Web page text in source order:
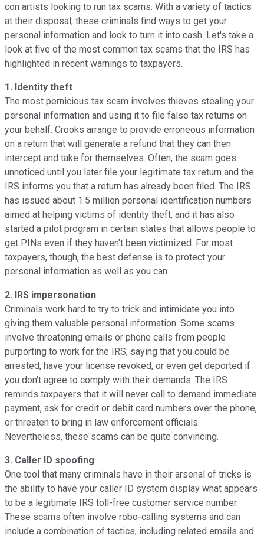
con artists looking to run tax scams. With a variety of tactics
at their disposal, these criminals find ways to get your
personal information and look to turn it into cash. Let's take a
look at five of the most common tax scams that the IRS has
highlighted in recent warnings to taxpayers.
1. Identity theft
The most pernicious tax scam involves thieves stealing your
personal information and using it to file false tax returns on
your behalf. Crooks arrange to provide erroneous information
on a return that will generate a refund that they can then
intercept and take for themselves. Often, the scam goes
unnoticed until you later file your legitimate tax return and the
IRS informs you that a return has already been filed. The IRS
has issued about 1.5 million personal identification numbers
aimed at helping victims of identity theft, and it has also
started a pilot program in certain states that allows people to
get PINs even if they haven't been victimized. For most
taxpayers, though, the best defense is to protect your
personal information as well as you can.
2. IRS impersonation
Criminals work hard to try to trick and intimidate you into
giving them valuable personal information. Some scams
involve threatening emails or phone calls from people
purporting to work for the IRS, saying that you could be
arrested, have your license revoked, or even get deported if
you don't agree to comply with their demands. The IRS
reminds taxpayers that it will never call to demand immediate
payment, ask for credit or debit card numbers over the phone,
or threaten to bring in law enforcement officials.
Nevertheless, these scams can be quite convincing.
3. Caller ID spoofing
One tool that many criminals have in their arsenal of tricks is
the ability to have your caller ID system display what appears
to be a legitimate IRS toll-free customer service number.
These scams often involve robo-calling systems and can
include a combination of tactics, including related emails and